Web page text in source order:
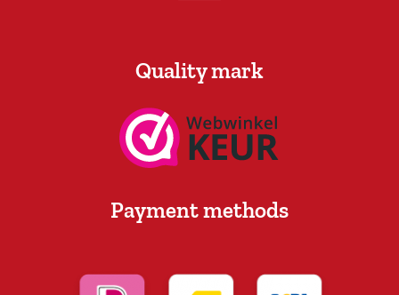
Quality mark
Payment methods